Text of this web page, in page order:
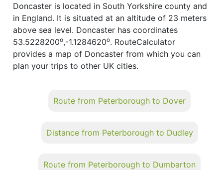
Doncaster is located in South Yorkshire county and
in England. It is situated at an altitude of 23 meters
above sea level. Doncaster has coordinates
53.5228200o,-1.1284620o. RouteCalculator
provides a map of Doncaster from which you can
plan your trips to other UK cities.
Route from Peterborough to Dover
Distance from Peterborough to Dudley
Route from Peterborough to Dumbarton